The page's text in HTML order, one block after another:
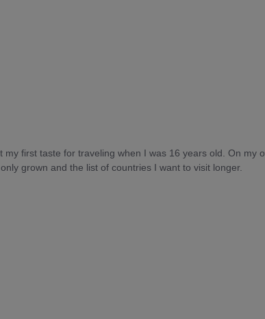
my first taste for traveling when I was 16 years old. On my
grown and the list of countries I want to visit longer.